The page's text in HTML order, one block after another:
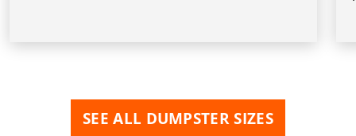
SEE ALL DUMPSTER SIZES